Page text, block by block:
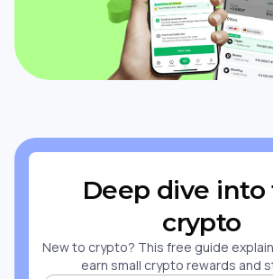
Deep dive into
crypto
New to crypto? This free guide
earn small crypto rewards and